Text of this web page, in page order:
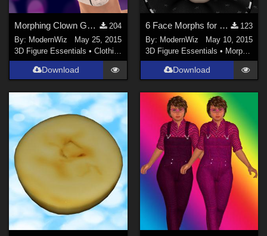
Morphing Clown Gear for G2F
204
By: ModernWiz
May 25, 2015
3D Figure Essentials •Clothing
Download
6 Face Morphs for Mada's Just Jokin' Puppet
123
By: ModernWiz
May 10, 2015
3D Figure Essentials • Morphs and Deformers
Download